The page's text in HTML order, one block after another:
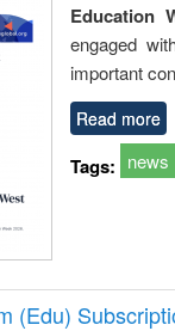
Education
engaged
important
Read more
Tags: news
(Edu)